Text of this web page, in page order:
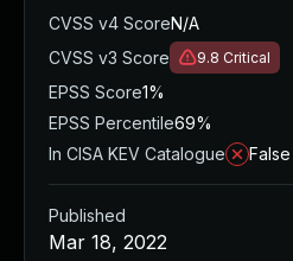
CVSS v4 ScoreN/A
CVSS v3 Score
9.8 Critical
EPSS Score1%
EPSS Percentile69%
In CISA KEV Catalogue
False
Published
Mar 18, 2022